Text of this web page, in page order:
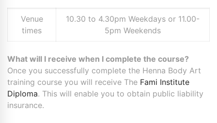
Venue
times
10.30 to 4.30pm Weekdays or 11.00-
5pm Weekends
What will I receive when I complete the course?
Once you successfully complete the Henna Body Art
training course you will receive The Fami Institute
Diploma. This will enable you to obtain public liability
insurance.